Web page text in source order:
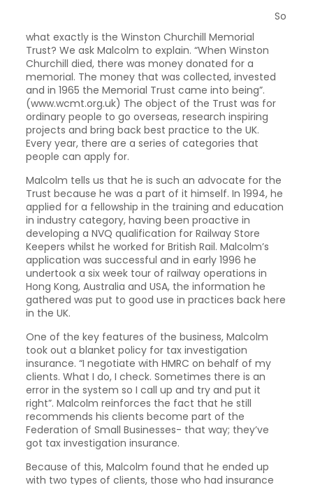
So
what exactly is the Winston Churchill Memorial
Trust? We ask Malcolm to explain. “When Winston
Churchill died, there was money donated for a
memorial. The money that was collected, invested
and in 1965 the Memorial Trust came into being”.
(www.wcmt.org.uk) The object of the Trust was for
ordinary people to go overseas, research inspiring
projects and bring back best practice to the UK.
Every year, there are a series of categories that
people can apply for.
Malcolm tells us that he is such an advocate for the
Trust because he was a part of it himself. In 1994, he
applied for a fellowship in the training and education
in industry category, having been proactive in
developing a NVQ qualification for Railway Store
Keepers whilst he worked for British Rail. Malcolm’s
application was successful and in early 1996 he
undertook a six week tour of railway operations in
Hong Kong, Australia and USA, the information he
gathered was put to good use in practices back here
in the UK.
One of the key features of the business, Malcolm
took out a blanket policy for tax investigation
insurance. “I negotiate with HMRC on behalf of my
clients. What I do, I check. Sometimes there is an
error in the system so I call up and try and put it
right”. Malcolm reinforces the fact that he still
recommends his clients become part of the
Federation of Small Businesses- that way; they’ve
got tax investigation insurance.
Because of this, Malcolm found that he ended up
with two types of clients, those who had insurance